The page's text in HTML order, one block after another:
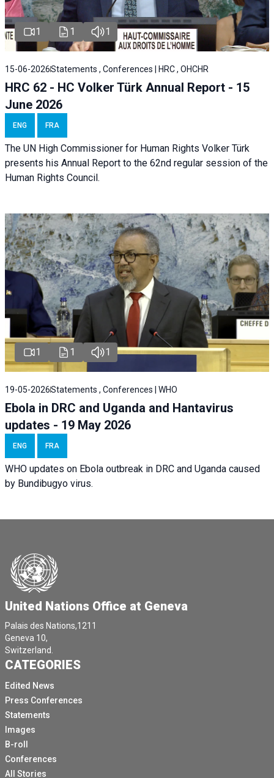
1 1 1
15-06-2026Statements , Conferences | HRC , OHCHR
HRC 62 - HC Volker Türk Annual Report - 15
June 2026
ENG FRA
The UN High Commissioner for Human Rights Volker Türk
presents his Annual Report to the 62nd regular session of the
Human Rights Council.
1 1 1
19-05-2026Statements , Conferences | WHO
Ebola in DRC and Uganda and Hantavirus
updates - 19 May 2026
ENG FRA
WHO updates on Ebola outbreak in DRC and Uganda caused
by Bundibugyo virus.
United Nations Office at Geneva
Palais des Nations,1211
Geneva 10,
Switzerland.
CATEGORIES
Edited News
Press Conferences
Statements
Images
B-roll
Conferences
All Stories